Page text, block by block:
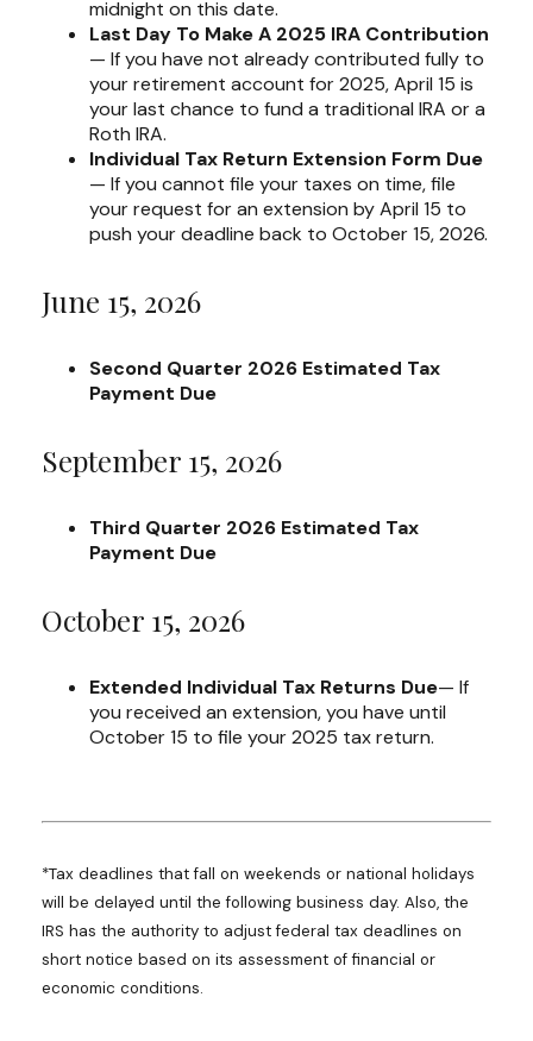
midnight on this date.
Last Day To Make A 2025 IRA Contribution
— If you have not already contributed fully to
your retirement account for 2025, April 15 is
your last chance to fund a traditional IRA or a
Roth IRA.
Individual Tax Return Extension Form Due
— If you cannot file your taxes on time, file
your request for an extension by April 15 to
push your deadline back to October 15, 2026.
June 15, 2026
Second Quarter 2026 Estimated Tax
Payment Due
September 15, 2026
Third Quarter 2026 Estimated Tax
Payment Due
October 15, 2026
Extended Individual Tax Returns Due— If
you received an extension, you have until
October 15 to file your 2025 tax return.
*Tax deadlines that fall on weekends or national holidays
will be delayed until the following business day. Also, the
IRS has the authority to adjust federal tax deadlines on
short notice based on its assessment of financial or
economic conditions.